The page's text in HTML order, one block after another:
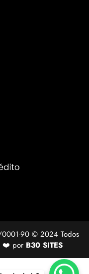
90 © 2024 Todos
❤️ por B30 SITES